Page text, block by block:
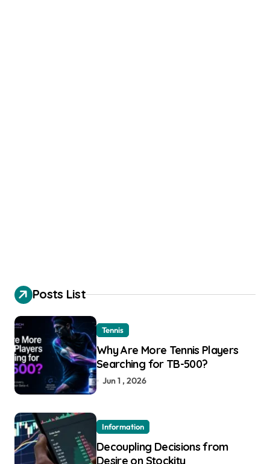
Posts List
Tennis
Why Are More Tennis Players
Searching for TB-500?
Jun 1 , 2026
Information
Decoupling Decisions from
Desire on Stockity